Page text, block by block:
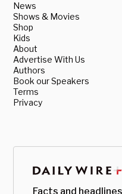
News
Shows & Movies
Shop
Kids
About
Advertise With Us
Authors
Book our Speakers
Terms
Privacy
Facts and